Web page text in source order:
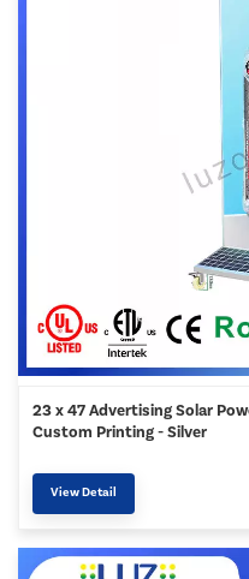
23 x 47 Advertising Solar
Custom Printing - Silver
View Detail